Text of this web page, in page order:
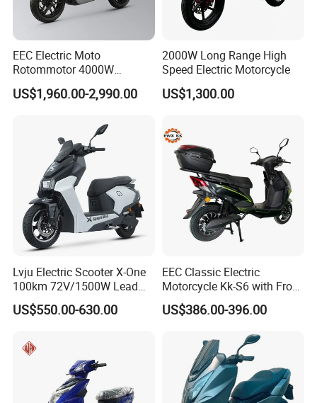
EEC Electric Moto
Rotommotor 4000W
Scooter Electric Motorcycle
Dier EL Aletlerielektrikli
US$1,960.00-2,990.00
2000W Long Range High
Speed Electric Motorcycle
US$1,300.00
Lvju Electric Scooter X-One
100km 72V/1500W Lead
Acid Battery Electric
Motorcycle
US$550.00-630.00
EEC Classic Electric
Motorcycle Kk-S6 with Front
and Rear Disc Brake
US$386.00-396.00